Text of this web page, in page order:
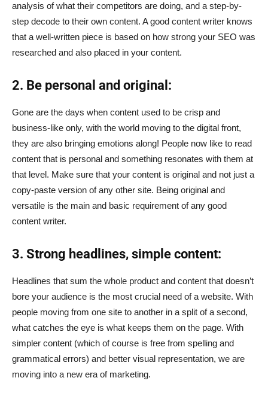
analysis of what their competitors are doing, and a step-by-
step decode to their own content. A good content writer knows
that a well-written piece is based on how strong your SEO was
researched and also placed in your content.
2. Be personal and original:
Gone are the days when content used to be crisp and
business-like only, with the world moving to the digital front,
they are also bringing emotions along! People now like to read
content that is personal and something resonates with them at
that level. Make sure that your content is original and not just a
copy-paste version of any other site. Being original and
versatile is the main and basic requirement of any good
content writer.
3. Strong headlines, simple content:
Headlines that sum the whole product and content that doesn’t
bore your audience is the most crucial need of a website. With
people moving from one site to another in a split of a second,
what catches the eye is what keeps them on the page. With
simpler content (which of course is free from spelling and
grammatical errors) and better visual representation, we are
moving into a new era of marketing.